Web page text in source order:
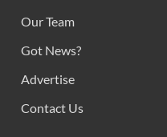
Our Team
Got News?
Advertise
Contact Us